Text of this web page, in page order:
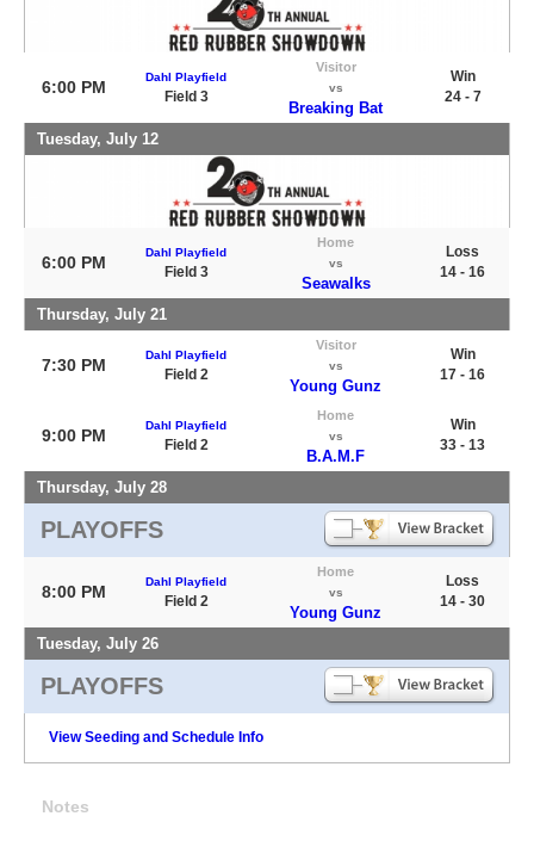
6:00 PM
Dahl Playfield
Field 3
Visitor
vs
Breaking Bat
Win
24 - 7
Tuesday, July 12
6:00 PM
Dahl Playfield
Field 3
Home
vs
Seawalks
Loss
14 - 16
Thursday, July 21
7:30 PM
Dahl Playfield
Field 2
Visitor
vs
Young Gunz
Win
17 - 16
9:00 PM
Dahl Playfield
Field 2
Home
vs
B.A.M.F
Win
33 - 13
Thursday, July 28
PLAYOFFS
8:00 PM
Dahl Playfield
Field 2
Home
vs
Young Gunz
Loss
14 - 30
Tuesday, July 26
PLAYOFFS
View Seeding and Schedule Info
Notes